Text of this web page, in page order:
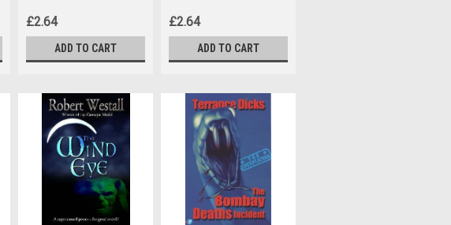
£2.64
ADD TO CART
£2.64
ADD TO CART